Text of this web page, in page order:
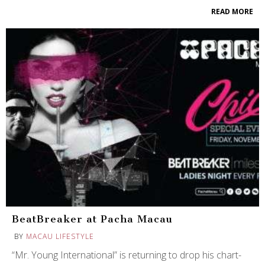
READ MORE
BeatBreaker at Pacha Macau
BY MACAU LIFESTYLE
“Mr. Young International” is returning to drop his chart-